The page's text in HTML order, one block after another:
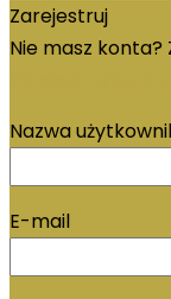
Zarejestruj
Nie masz konta?
Nazwa
E-mail